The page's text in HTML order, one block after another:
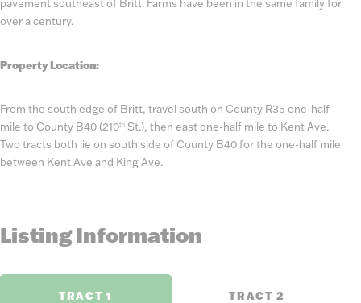
pavement southeast of Britt. Farms have been in the same family for
over a century.
Property Location:
From the south edge of Britt, travel south on County R35 one-half
mile to County B40 (210th St.), then east one-half mile to Kent Ave.
Two tracts both lie on south side of County B40 for the one-half mile
between Kent Ave and King Ave.
Listing Information
TRACT 1 TRACT 2